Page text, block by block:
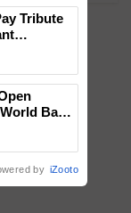
Tribute
Bank-
by iZooto